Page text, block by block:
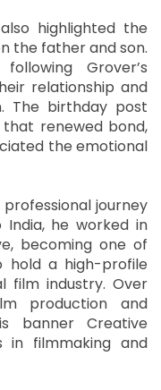
highlighted the
the father and son.
Grover’s
relationship and
The birthday post
renewed bond,
the emotional
journey
he worked in
becoming one of
hold a high-profile
film industry. Over
production and
banner Creative
in filmmaking and